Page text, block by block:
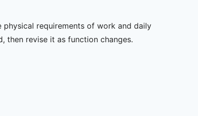
physical requirements of work and daily
then revise it as function changes.